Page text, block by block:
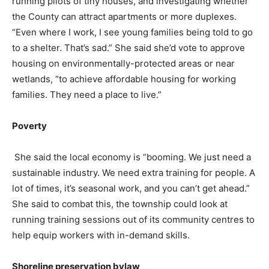
the County can attract apartments or more duplexes.
“Even where I work, I see young families being told to go
to a shelter. That’s sad.” She said she’d vote to approve
housing on environmentally-protected areas or near
wetlands, “to achieve affordable housing for working
families. They need a place to live.”
Poverty
She said the local economy is “booming. We just need a
sustainable industry. We need extra training for people. A
lot of times, it’s seasonal work, and you can’t get ahead.”
She said to combat this, the township could look at
running training sessions out of its community centres to
help equip workers with in-demand skills.
Shoreline preservation bylaw